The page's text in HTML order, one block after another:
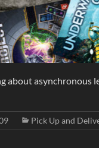
about asynchronous
Pick Up and